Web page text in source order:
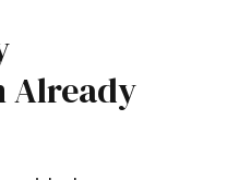
Already